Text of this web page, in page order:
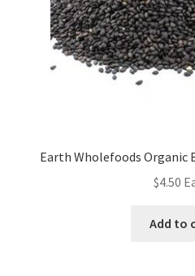
Earth Wholefoods Organic
$4.50
Add to